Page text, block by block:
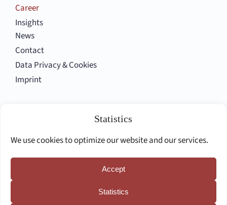
Statistics
We use cookies to optimize our website and our services.
Accept
Statistics
Career
Insights
News
Contact
Data Privacy & Cookies
Imprint